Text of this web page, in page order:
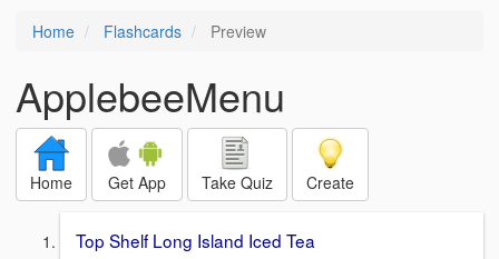
Home Flashcards Preview
ApplebeeMenu
Home Get App Take Quiz Create
Top Shelf Long Island Iced Tea